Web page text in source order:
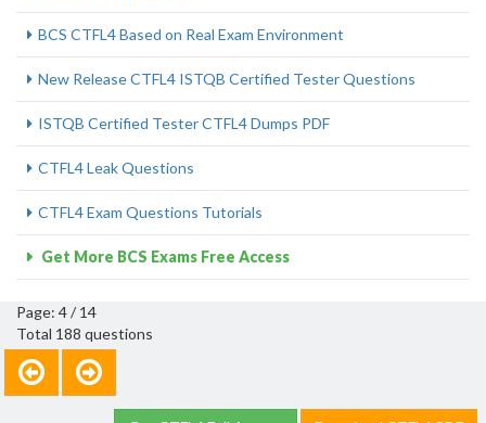
BCS CTFL4 Based on Real Exam Environment
New Release CTFL4 ISTQB Certified Tester Questions
ISTQB Certified Tester CTFL4 Dumps PDF
CTFL4 Leak Questions
CTFL4 Exam Questions Tutorials
Get More BCS Exams Free Access
Page: 4 / 14
Total 188 questions